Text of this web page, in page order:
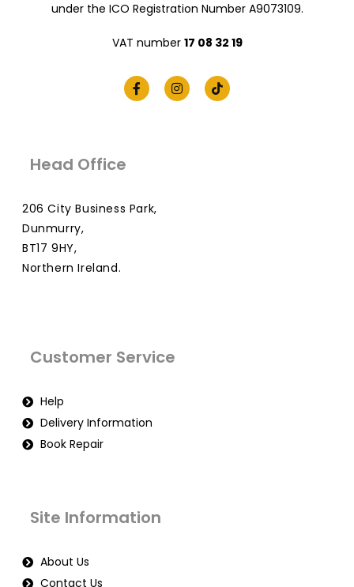
under the ICO Registration Number A9073109.
VAT number 17 08 32 19
Head Office
206 City Business Park,
Dunmurry,
BT17 9HY,
Northern Ireland.
Customer Service
Help
Delivery Information
Book Repair
Site Information
About Us
Contact Us